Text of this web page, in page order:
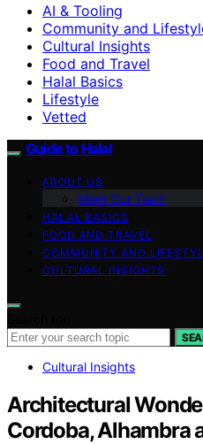
AI & Tooling
Community and
Cultural Insights
Food and Travel
Halal Basics
Lifestyle
Vetted
Guide to Halal
ABOUT US
Meet Our Team
HALAL BASICS
FOOD AND TRAVEL
COMMUNITY AND
CULTURAL INSIGHTS
Cultural Insights
Architectural
Cordoba, Alhambra